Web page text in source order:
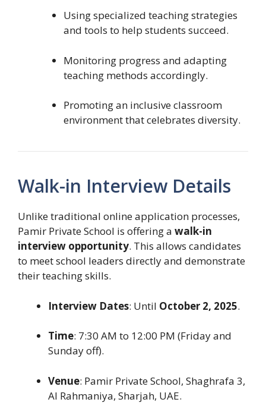
Using specialized teaching strategies
and tools to help students succeed.
Monitoring progress and adapting
teaching methods accordingly.
Promoting an inclusive classroom
environment that celebrates diversity.
Walk-in Interview Details
Unlike traditional online application processes,
Pamir Private School is offering a walk-in
interview opportunity. This allows candidates
to meet school leaders directly and demonstrate
their teaching skills.
Interview Dates: Until October 2, 2025.
Time: 7:30 AM to 12:00 PM (Friday and
Sunday off).
Venue: Pamir Private School, Shaghrafa 3,
Al Rahmaniya, Sharjah, UAE.